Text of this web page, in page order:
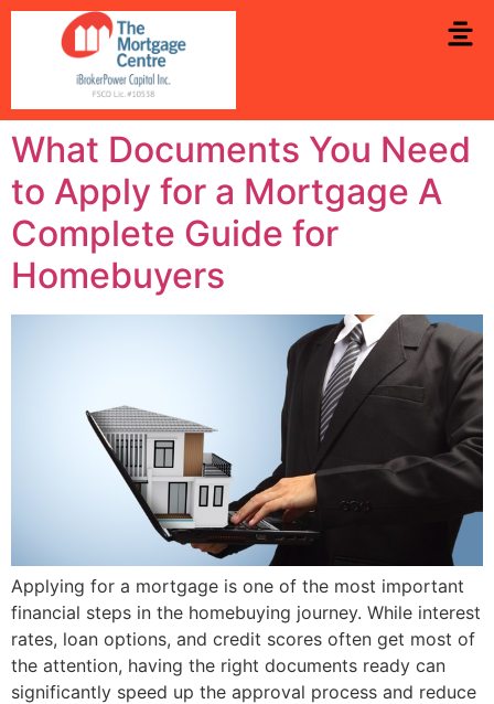
What Documents You Need
to Apply for a Mortgage A
Complete Guide for
Homebuyers
Applying for a mortgage is one of the most important
financial steps in the homebuying journey. While interest
rates, loan options, and credit scores often get most of
the attention, having the right documents ready can
significantly speed up the approval process and reduce